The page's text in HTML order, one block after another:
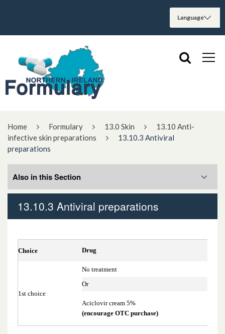
Home Formulary 13.0 Skin
13.10 Anti-
infective skin preparations
13.10.3 Antiviral
preparations
13.10.3 Antiviral preparations
Choice Drug
1st choice
No treatment
Or
Aciclovir cream 5%
(encourage OTC purchase)
Also in this Section
13.10.1.1. Antibacterial preparations only
13.10.1.2. Antibacterial preparations also
13.10.2 Antifungal preparations
13.10.3 Antiviral preparations